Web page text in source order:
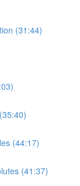
(31:44)
(44:17)
(41:37)